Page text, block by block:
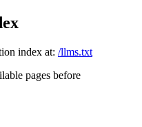
index at: /llms.txt
pages before